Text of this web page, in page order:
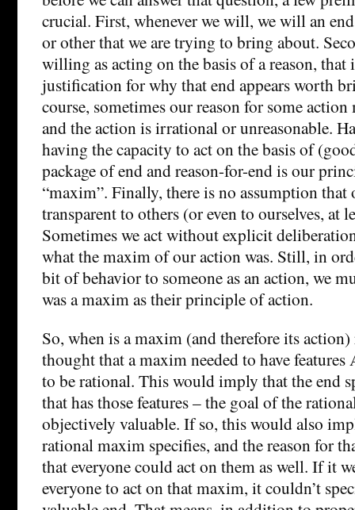
crucial. First, whenever we will, we will an
or other that we are trying to bring about.
willing as acting on the basis of a reason, that
justification for why that end appears worth
course, sometimes our reason for some action
and the action is irrational or unreasonable.
having the capacity to act on the basis of
package of end and reason-for-end is our
“maxim”. Finally, there is no assumption that
transparent to others (or even to ourselves, at
Sometimes we act without explicit
what the maxim of our action was. Still, in
bit of behavior to someone as an action, we
was a maxim as their principle of action.
So, when is a maxim (and therefore its
thought that a maxim needed to have
to be rational. This would imply that the end
that has those features – the goal of the
objectively valuable. If so, this would also
rational maxim specifies, and the reason for
that everyone could act on them as well. If it
everyone to act on that maxim, it couldn’t